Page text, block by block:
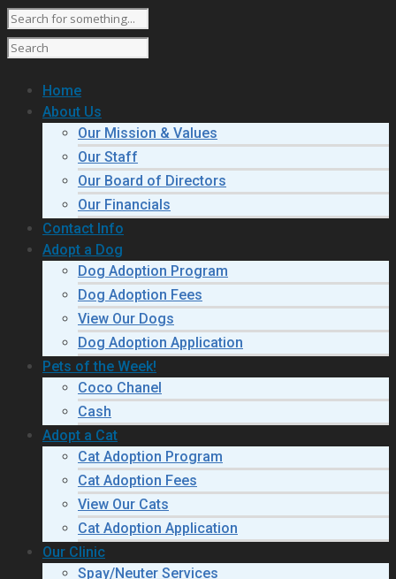
Home
About Us
Our Mission & Values
Our Staff
Our Board of Directors
Our Financials
Contact Info
Adopt a Dog
Dog Adoption Program
Dog Adoption Fees
View Our Dogs
Dog Adoption Application
Pets of the Week!
Coco Chanel
Cash
Adopt a Cat
Cat Adoption Program
Cat Adoption Fees
View Our Cats
Cat Adoption Application
Our Clinic
Spay/Neuter Services